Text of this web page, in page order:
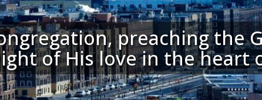
preaching the
of His love in the heart